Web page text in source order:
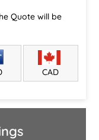
Quote will be
CAD